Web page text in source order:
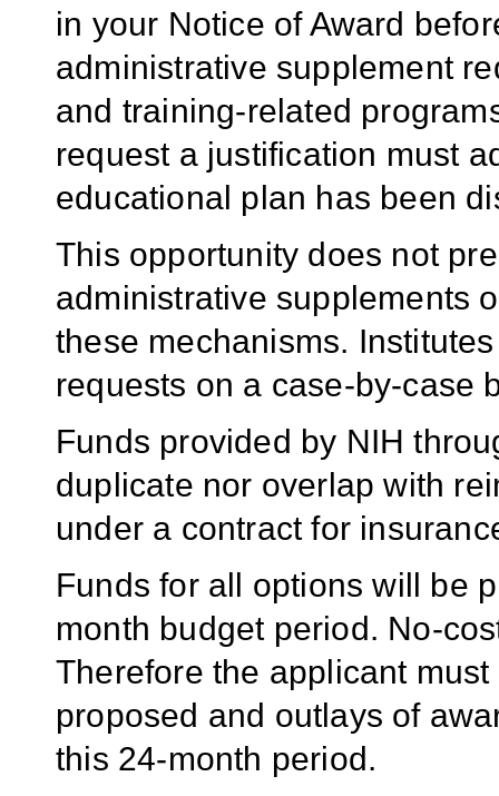
in your Notice of Award
administrative supplement
and training-related
request a justification must
educational plan has been
This opportunity does not
administrative supplements
these mechanisms.
requests on a case-by-case
Funds provided by NIH
duplicate nor overlap with
under a contract for
Funds for all options will be
month budget period. No-
Therefore the applicant
proposed and outlays of
this 24-month period.